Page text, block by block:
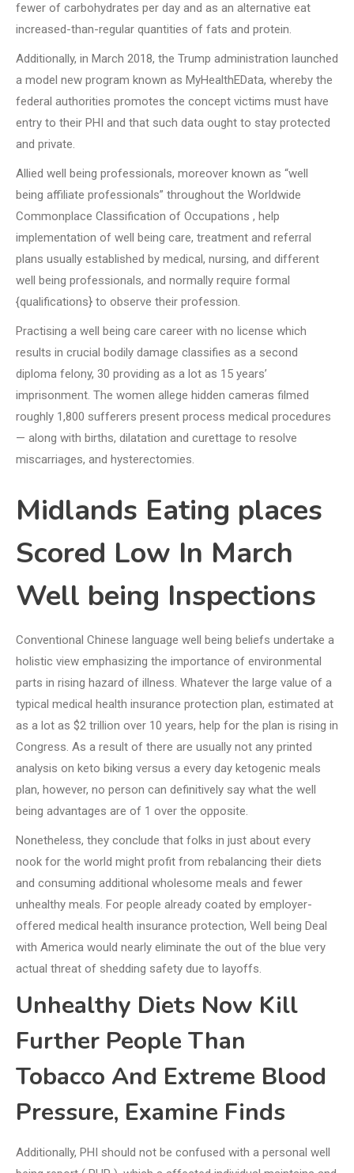
fewer of carbohydrates per day and as an alternative eat
increased-than-regular quantities of fats and protein.
Additionally, in March 2018, the Trump administration launched
a model new program known as MyHealthEData, whereby the
federal authorities promotes the concept victims must have
entry to their PHI and that such data ought to stay protected
and private.
Allied well being professionals, moreover known as “well
being affiliate professionals” throughout the Worldwide
Commonplace Classification of Occupations , help
implementation of well being care, treatment and referral
plans usually established by medical, nursing, and different
well being professionals, and normally require formal
{qualifications} to observe their profession.
Practising a well being care career with no license which
results in crucial bodily damage classifies as a second
diploma felony, 30 providing as a lot as 15 years’
imprisonment. The women allege hidden cameras filmed
roughly 1,800 sufferers present process medical procedures
— along with births, dilatation and curettage to resolve
miscarriages, and hysterectomies.
Midlands Eating places
Scored Low In March
Well being Inspections
Conventional Chinese language well being beliefs undertake a
holistic view emphasizing the importance of environmental
parts in rising hazard of illness. Whatever the large value of a
typical medical health insurance protection plan, estimated at
as a lot as $2 trillion over 10 years, help for the plan is rising in
Congress. As a result of there are usually not any printed
analysis on keto biking versus a every day ketogenic meals
plan, however, no person can definitively say what the well
being advantages are of 1 over the opposite.
Nonetheless, they conclude that folks in just about every
nook for the world might profit from rebalancing their diets
and consuming additional wholesome meals and fewer
unhealthy meals. For people already coated by employer-
offered medical health insurance protection, Well being Deal
with America would nearly eliminate the out of the blue very
actual threat of shedding safety due to layoffs.
Unhealthy Diets Now Kill
Further People Than
Tobacco And Extreme Blood
Pressure, Examine Finds
Additionally, PHI should not be confused with a personal well